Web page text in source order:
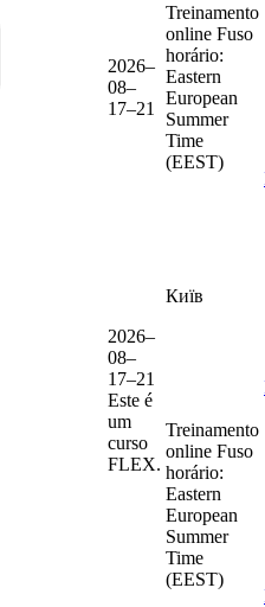
2026–
08–
17–21
Treinamento
online Fuso
horário:
Eastern
European
Summer
Time
(EEST)
2026–
08–
17–21
Este é
um
curso
FLEX.
Київ
Treinamento
online Fuso
horário:
Eastern
European
Summer
Time
(EEST)